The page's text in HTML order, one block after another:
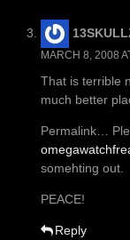
MARCH 8, 2008
That is terrible
much better
Permalink…
somehting out.
PEACE!
Reply